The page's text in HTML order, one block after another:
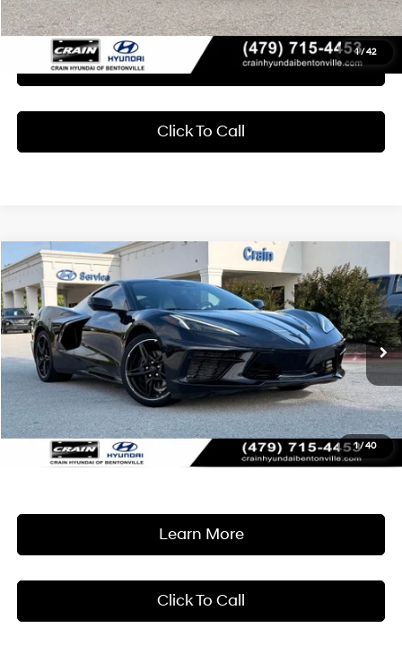
1/42
Learn More
Click To Call
1/40
2024 Chevrolet CorvetteStingray 1LT
Crain Hyundai of Bentonville
VIN:1G1YA2D48R5105807Stock:AB00070
9,334 mi Ext. Int.
16/25 MPG 8 Cyl - 6.2 L
8-Speed Dual Clutch
BUY FINANCE
$67,418
Less
Retail Price:
$67,289
Service & Handling Fee
+$129
Crain Price
$67,418
Learn More
Click To Call
Compare Vehicle